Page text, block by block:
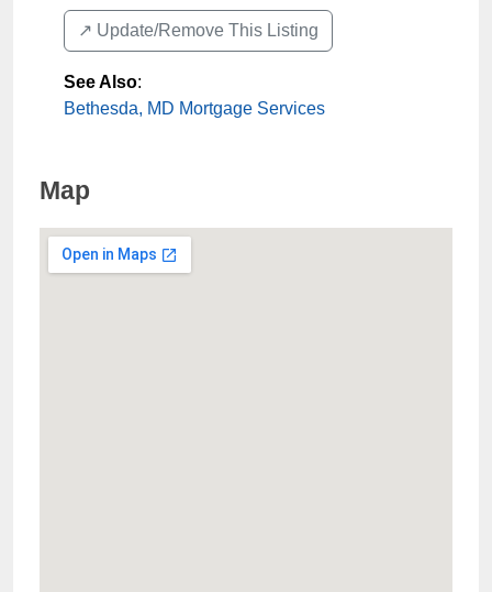
↗️ Update/Remove This Listing
See Also:
Bethesda, MD Mortgage Services
Map